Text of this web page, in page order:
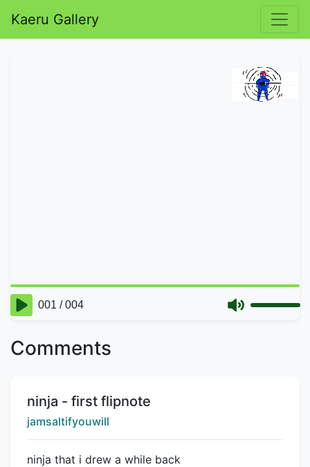
Kaeru Gallery
Comments
Title:
ninja - first flipnote
Creator:
jamsaltifyouwill
ninja that i drew a while back